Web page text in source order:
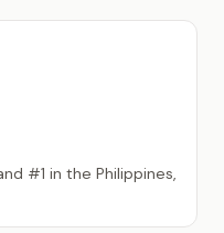
#1 in the Philippines,